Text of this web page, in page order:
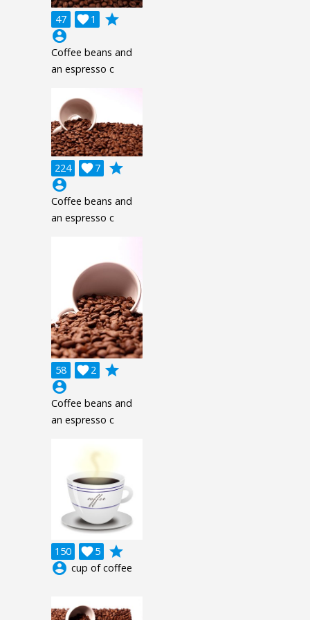
47 1

grade
account_circle
Coffee beans and
an espresso c
224 7

grade
account_circle
Coffee beans and
an espresso c
58 2

grade
account_circle
Coffee beans and
an espresso c
150 5

grade
account_circle cup of coffee